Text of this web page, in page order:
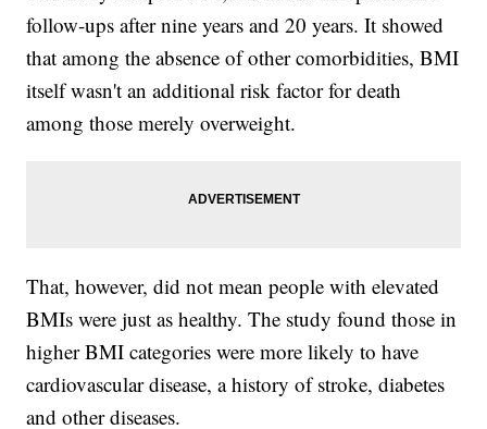
follow-ups after nine years and 20 years. It showed
that among the absence of other comorbidities, BMI
itself wasn't an additional risk factor for death
among those merely overweight.
That, however, did not mean people with elevated
BMIs were just as healthy. The study found those in
higher BMI categories were more likely to have
cardiovascular disease, a history of stroke, diabetes
and other diseases.